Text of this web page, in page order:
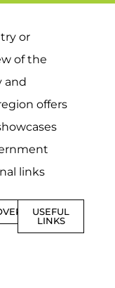
or
of the
and
offers
links
USEFUL
LINKS